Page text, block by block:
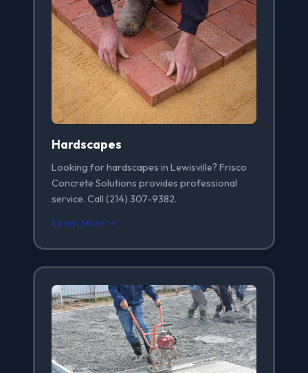
Hardscapes
Looking for hardscapes in Lewisville? Frisco
Concrete Solutions provides professional
service. Call (214) 307-9382.
Learn More →